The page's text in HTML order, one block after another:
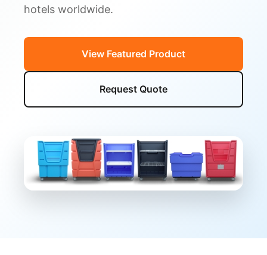
hotels worldwide.
View Featured Product
Request Quote